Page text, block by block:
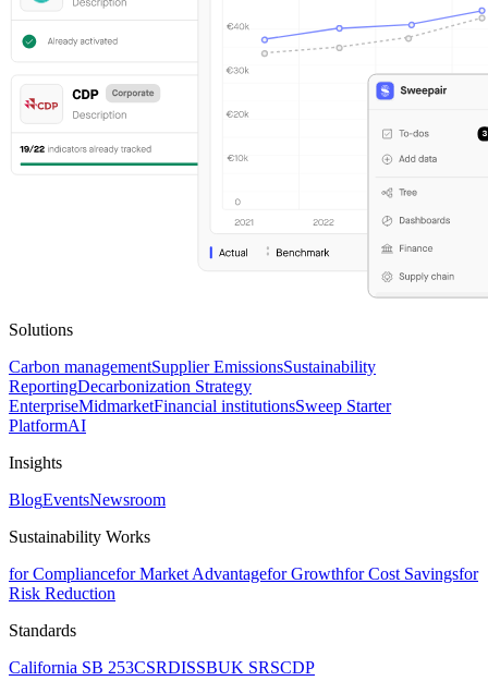
Solutions
Carbon managementSupplier EmissionsSustainability
ReportingDecarbonization Strategy
EnterpriseMidmarketFinancial institutionsSweep Starter
PlatformAI
Insights
BlogEventsNewsroom
Sustainability Works
for Compliancefor Market Advantagefor Growthfor Cost Savingsfor
Risk Reduction
Standards
California SB 253CSRDISSBUK SRSCDP